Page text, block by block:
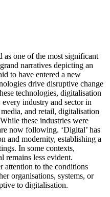
one of the most significant
narratives depicting an
to have entered a new
drive disruptive change
technologies, digitalisation
industry and sector in
and retail, digitalisation
these industries were
now following. ‘Digital’ has
and modernity, establishing a
In some contexts,
remains less evident.
attention to the conditions
organisations, systems, or
to digitalisation.